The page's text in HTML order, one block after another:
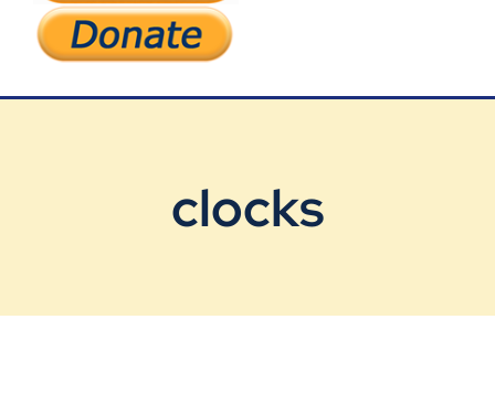
Support Our Work
clocks